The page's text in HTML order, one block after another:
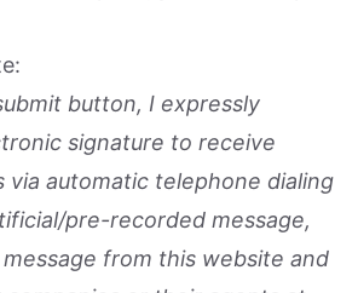
button, I expressly
signature to receive
via automatic telephone dialing
pre-recorded message,
from this website and